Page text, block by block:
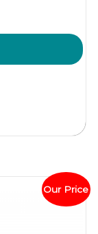
Our Price